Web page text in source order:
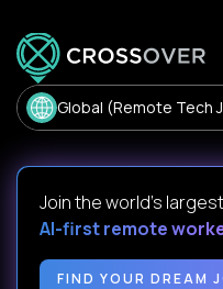
Global (Remote Tech
Join the world's
AI-first remote
FIND YOUR DREAM